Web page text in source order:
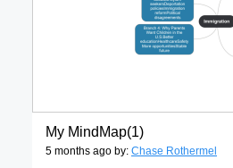
My MindMap(1)
5 months ago by: Chase Rothermel